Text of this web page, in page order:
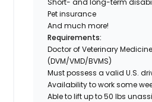
Pet insurance
And much more!
Requirements:
Doctor of Veterinary Medicine
(DVM/VMD/BVMS)
Must possess a valid U.S.
Availability to work some
Able to lift up to 50 lbs